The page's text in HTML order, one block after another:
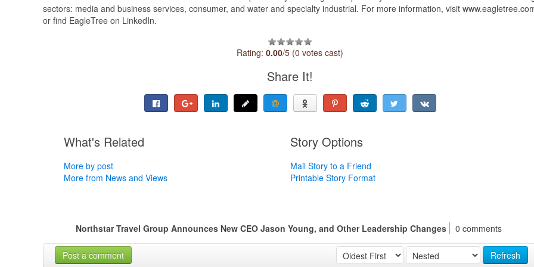
sectors: media and business services, consumer, and water and specialty industrial. For more information, visit
or find EagleTree on LinkedIn.
Rating:0.00/5 (0 votes cast)
Share It!
What's Related
More by post
More from News and Views
Story Options
Mail Story to a Friend
Printable Story Format
Northstar Travel Group Announces New CEO Jason Young, and Other Leadership Changes 0 comments
Refresh
Post a comment